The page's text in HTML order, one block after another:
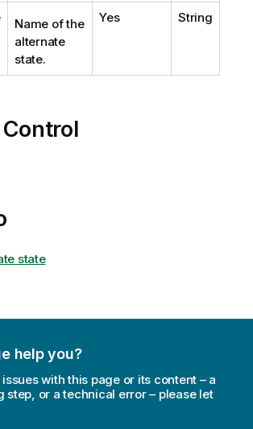
Name of the
alternate
state.
Yes String
state
help you?
with this page or its content – a
step, or a technical error – please let